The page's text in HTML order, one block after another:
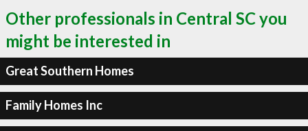
Other professionals in Central SC you
might be interested in
Great Southern Homes
Family Homes Inc